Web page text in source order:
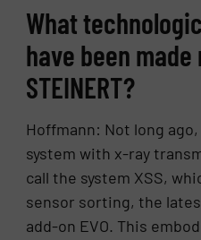
What
have been
STEINERT?
Hoffmann: Not long
system with x-ray
call the system XSS,
sensor sorting, the
add-on EVO. This